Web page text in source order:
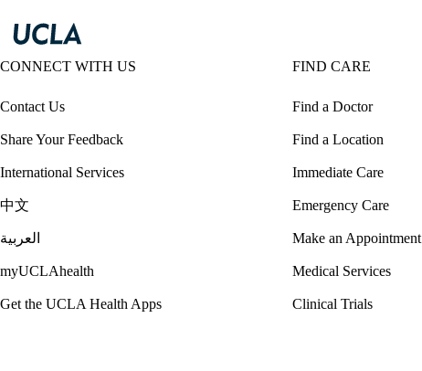
CONNECT WITH US
Contact Us
Share Your Feedback
International Services
中文
العربية
myUCLAhealth
Get the UCLA Health Apps
FIND CARE
Find a Doctor
Find a Location
Immediate Care
Emergency Care
Make an Appointment
Medical Services
Clinical Trials